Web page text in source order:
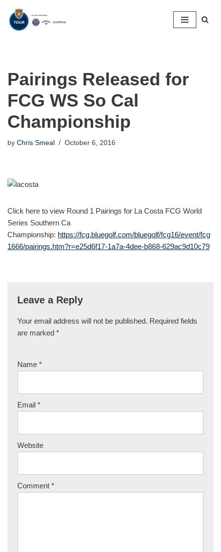
Skip
Pairings Released for
FCG WS So Cal
Championship
by Chris Smeal October 6, 2016
Click here to view Round 1 Pairings for La Costa FCG World
Series Southern Ca
Championship: https://fcg.bluegolf.com/bluegolf/fcg16/event/fcg
1666/pairings.htm?r=e25d6f17-1a7a-4dee-b868-629ac9d10c79
Leave a Reply
Your email address will not be published. Required fields
are marked *
Name *
Email *
Website
Comment *